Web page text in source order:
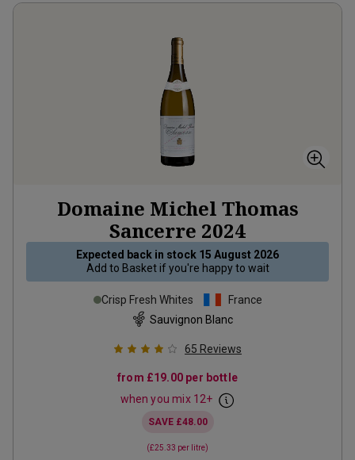
Domaine Michel Thomas
Sancerre 2024
Expected back in stock 15 August 2026
Add to Basketif you're happy to wait
Crisp Fresh Whites
France
Sauvignon Blanc
65 Reviews
from £19.00 per bottle
when you mix 12+
SAVE £48.00
(£25.33 per litre)